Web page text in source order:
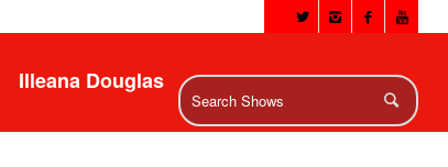
Illeana Douglas